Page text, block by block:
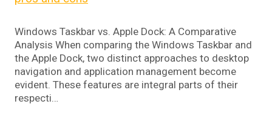
Windows Taskbar vs. Apple Dock: A Comparative
Analysis When comparing the Windows Taskbar and
the Apple Dock, two distinct approaches to desktop
navigation and application management become
evident. These features are integral parts of their
respecti…